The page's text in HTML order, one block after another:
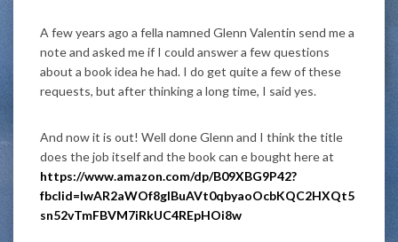
A few years ago a fella namned Glenn Valentin send me a
note and asked me if I could answer a few questions
about a book idea he had. I do get quite a few of these
requests, but after thinking a long time, I said yes.
And now it is out! Well done Glenn and I think the title
does the job itself and the book can e bought here at
https://www.amazon.com/dp/B09XBG9P42?
fbclid=IwAR2aWOf8gIBuAVt0qbyaoOcbKQC2HXQt5
sn52vTmFBVM7iRkUC4REpHOi8w